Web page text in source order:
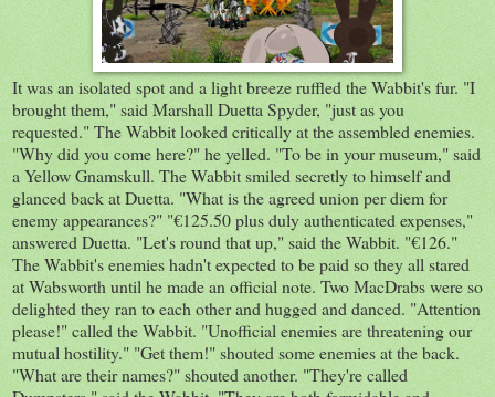
It was an isolated spot and a light breeze ruffled the Wabbit's fur. "I
brought them," said Marshall Duetta Spyder, "just as you
requested." The Wabbit looked critically at the assembled enemies.
"Why did you come here?" he yelled. "To be in your museum," said
a Yellow Gnamskull. The Wabbit smiled secretly to himself and
glanced back at Duetta. "What is the agreed union per diem for
enemy appearances?" "€125.50 plus duly authenticated expenses,"
answered Duetta. "Let's round that up," said the Wabbit. "€126."
The Wabbit's enemies hadn't expected to be paid so they all stared
at Wabsworth until he made an official note. Two MacDrabs were so
delighted they ran to each other and hugged and danced. "Attention
please!" called the Wabbit. "Unofficial enemies are threatening our
mutual hostility." "Get them!" shouted some enemies at the back.
"What are their names?" shouted another. "They're called